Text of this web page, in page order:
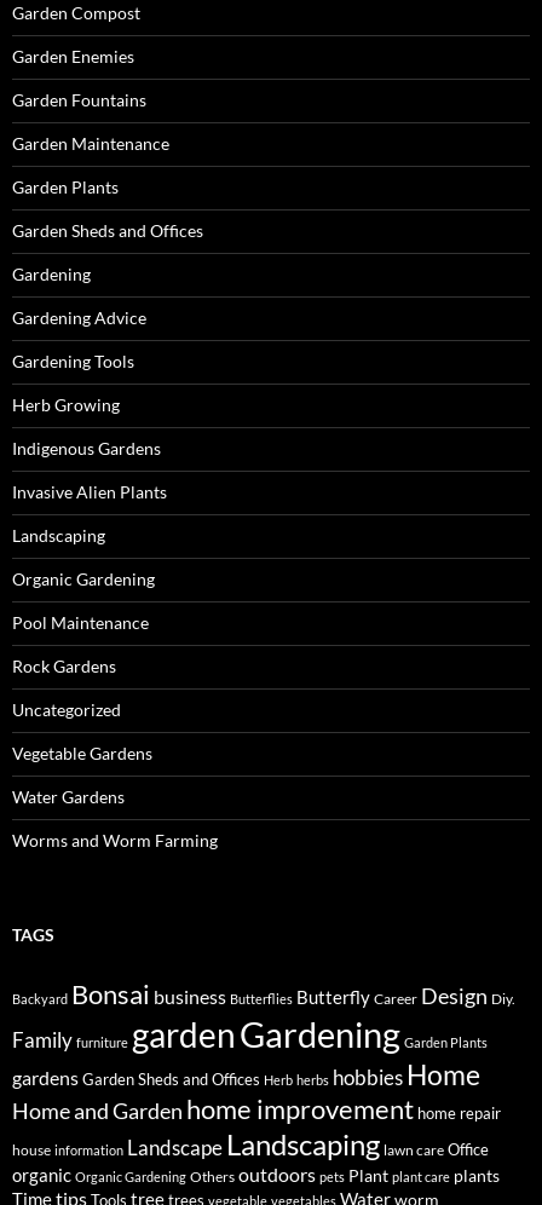
Garden Compost
Garden Enemies
Garden Fountains
Garden Maintenance
Garden Plants
Garden Sheds and Offices
Gardening
Gardening Advice
Gardening Tools
Herb Growing
Indigenous Gardens
Invasive Alien Plants
Landscaping
Organic Gardening
Pool Maintenance
Rock Gardens
Uncategorized
Vegetable Gardens
Water Gardens
Worms and Worm Farming
TAGS
Backyard Bonsai business Butterflies Butterfly Career Design Diy.
Family furniture gardenGardening Garden Plants
gardensGarden Sheds and Offices Herb herbs hobbies Home
Home and Garden home improvement home repair
house information Landscape Landscaping lawn care Office
organic Organic Gardening Others outdoors pets Plant plant care plants
TimetipsTools tree trees vegetable vegetables Waterworm